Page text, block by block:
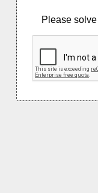
Please